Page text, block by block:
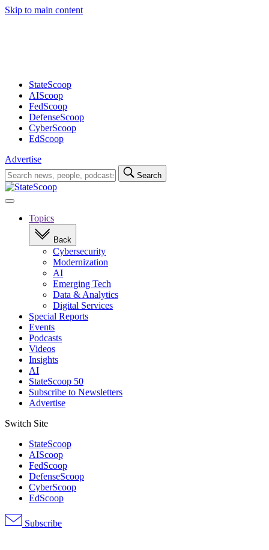
Skip to main content
StateScoop
AIScoop
FedScoop
DefenseScoop
CyberScoop
EdScoop
Advertise
Search
for:
Search
Open
navigationTopics
Back
Cybersecurity
Modernization
AI
Emerging Tech
Data & Analytics
Digital Services
Special Reports
Events
Podcasts
Videos
Insights
AI
StateScoop 50
Subscribe to Newsletters
Advertise
Switch Site
StateScoop
AIScoop
FedScoop
DefenseScoop
CyberScoop
EdScoop
Subscribe